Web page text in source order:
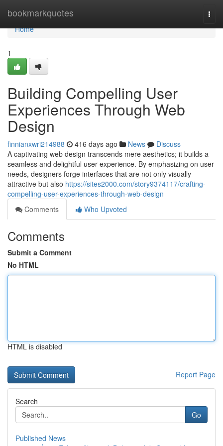
bookmarkquotes
Home
Home
1
Building Compelling User
Experiences Through Web
Design
finnianxwri214988 416 days ago News
Discuss
A captivating web design transcends mere aesthetics; it builds a
seamless and delightful user experience. By emphasizing on user
needs, designers forge interfaces that are not only visually
attractive but also https://sites2000.com/story9374117/crafting-
compelling-user-experiences-through-web-design
Comments
Who Upvoted
Comments
Submit a Comment
No HTML
HTML is disabled
Report Page
Search
Go
Published News